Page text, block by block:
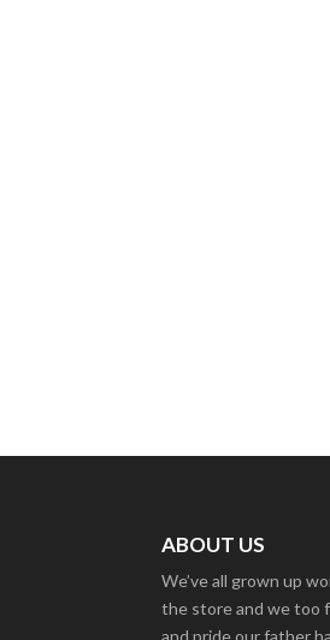
ABOUT US
We’ve all grown up
the store and we too
and pride our father